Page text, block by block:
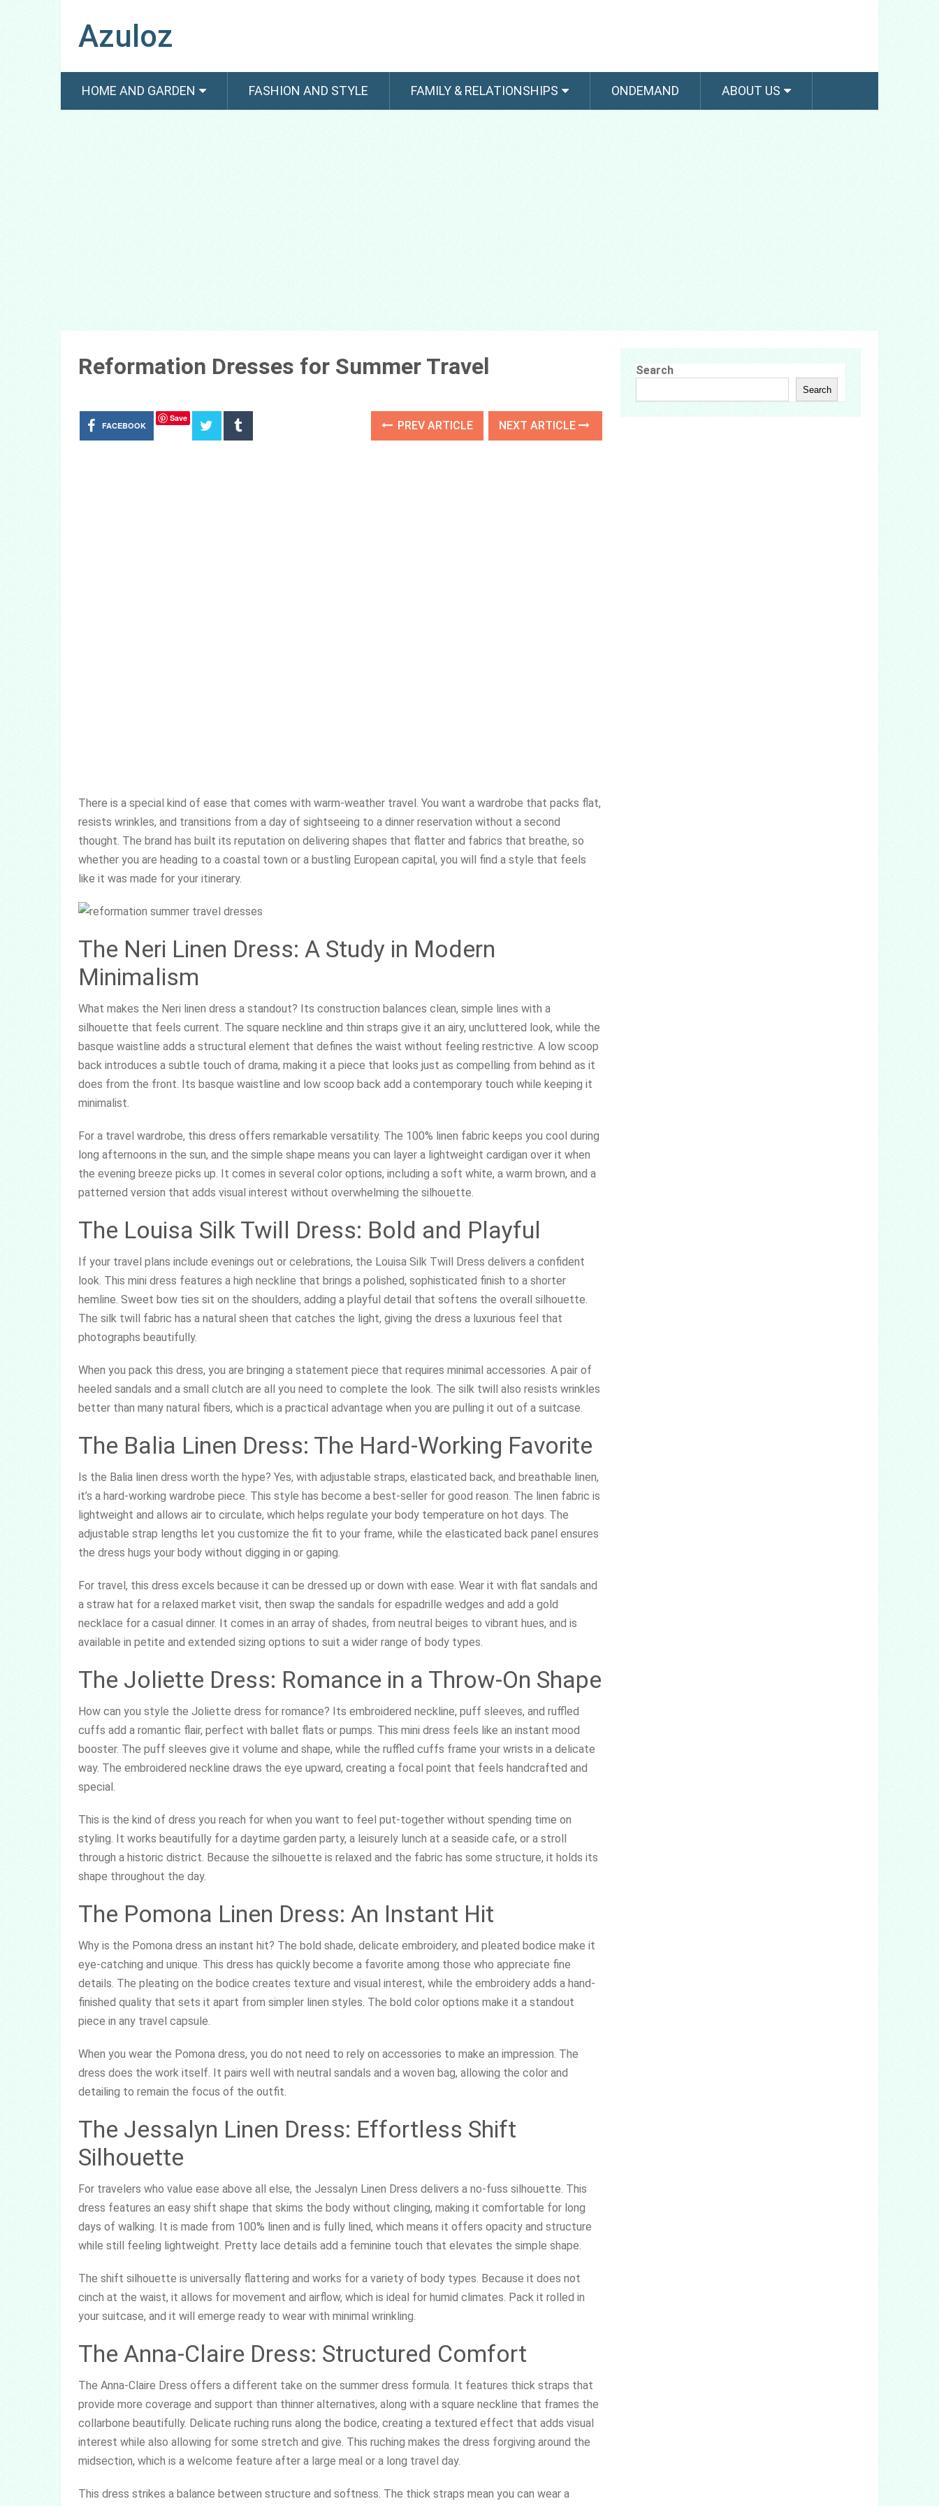
Azuloz
HOME AND GARDEN FASHION AND STYLE FAMILY & RELATIONSHIPS ONDEMAND ABOUT US
Reformation Dresses for Summer Travel
FACEBOOK
Save
PREV ARTICLE NEXT ARTICLE
There is a special kind of ease that comes with warm-weather travel. You want a wardrobe that packs flat,
resists wrinkles, and transitions from a day of sightseeing to a dinner reservation without a second
thought. The brand has built its reputation on delivering shapes that flatter and fabrics that breathe, so
whether you are heading to a coastal town or a bustling European capital, you will find a style that feels
like it was made for your itinerary.
The Neri Linen Dress: A Study in Modern
Minimalism
What makes the Neri linen dress a standout? Its construction balances clean, simple lines with a
silhouette that feels current. The square neckline and thin straps give it an airy, uncluttered look, while the
basque waistline adds a structural element that defines the waist without feeling restrictive. A low scoop
back introduces a subtle touch of drama, making it a piece that looks just as compelling from behind as it
does from the front. Its basque waistline and low scoop back add a contemporary touch while keeping it
minimalist.
For a travel wardrobe, this dress offers remarkable versatility. The 100% linen fabric keeps you cool during
long afternoons in the sun, and the simple shape means you can layer a lightweight cardigan over it when
the evening breeze picks up. It comes in several color options, including a soft white, a warm brown, and a
patterned version that adds visual interest without overwhelming the silhouette.
The Louisa Silk Twill Dress: Bold and Playful
If your travel plans include evenings out or celebrations, the Louisa Silk Twill Dress delivers a confident
look. This mini dress features a high neckline that brings a polished, sophisticated finish to a shorter
hemline. Sweet bow ties sit on the shoulders, adding a playful detail that softens the overall silhouette.
The silk twill fabric has a natural sheen that catches the light, giving the dress a luxurious feel that
photographs beautifully.
When you pack this dress, you are bringing a statement piece that requires minimal accessories. A pair of
heeled sandals and a small clutch are all you need to complete the look. The silk twill also resists wrinkles
better than many natural fibers, which is a practical advantage when you are pulling it out of a suitcase.
The Balia Linen Dress: The Hard-Working Favorite
Is the Balia linen dress worth the hype? Yes, with adjustable straps, elasticated back, and breathable linen,
it’s a hard-working wardrobe piece. This style has become a best-seller for good reason. The linen fabric is
lightweight and allows air to circulate, which helps regulate your body temperature on hot days. The
adjustable strap lengths let you customize the fit to your frame, while the elasticated back panel ensures
the dress hugs your body without digging in or gaping.
For travel, this dress excels because it can be dressed up or down with ease. Wear it with flat sandals and
a straw hat for a relaxed market visit, then swap the sandals for espadrille wedges and add a gold
necklace for a casual dinner. It comes in an array of shades, from neutral beiges to vibrant hues, and is
available in petite and extended sizing options to suit a wider range of body types.
The Joliette Dress: Romance in a Throw-On Shape
How can you style the Joliette dress for romance? Its embroidered neckline, puff sleeves, and ruffled
cuffs add a romantic flair, perfect with ballet flats or pumps. This mini dress feels like an instant mood
booster. The puff sleeves give it volume and shape, while the ruffled cuffs frame your wrists in a delicate
way. The embroidered neckline draws the eye upward, creating a focal point that feels handcrafted and
special.
This is the kind of dress you reach for when you want to feel put-together without spending time on
styling. It works beautifully for a daytime garden party, a leisurely lunch at a seaside cafe, or a stroll
through a historic district. Because the silhouette is relaxed and the fabric has some structure, it holds its
shape throughout the day.
The Pomona Linen Dress: An Instant Hit
Why is the Pomona dress an instant hit? The bold shade, delicate embroidery, and pleated bodice make it
eye-catching and unique. This dress has quickly become a favorite among those who appreciate fine
details. The pleating on the bodice creates texture and visual interest, while the embroidery adds a hand-
finished quality that sets it apart from simpler linen styles. The bold color options make it a standout
piece in any travel capsule.
When you wear the Pomona dress, you do not need to rely on accessories to make an impression. The
dress does the work itself. It pairs well with neutral sandals and a woven bag, allowing the color and
detailing to remain the focus of the outfit.
The Jessalyn Linen Dress: Effortless Shift
Silhouette
For travelers who value ease above all else, the Jessalyn Linen Dress delivers a no-fuss silhouette. This
dress features an easy shift shape that skims the body without clinging, making it comfortable for long
days of walking. It is made from 100% linen and is fully lined, which means it offers opacity and structure
while still feeling lightweight. Pretty lace details add a feminine touch that elevates the simple shape.
The shift silhouette is universally flattering and works for a variety of body types. Because it does not
cinch at the waist, it allows for movement and airflow, which is ideal for humid climates. Pack it rolled in
your suitcase, and it will emerge ready to wear with minimal wrinkling.
The Anna-Claire Dress: Structured Comfort
The Anna-Claire Dress offers a different take on the summer dress formula. It features thick straps that
provide more coverage and support than thinner alternatives, along with a square neckline that frames the
collarbone beautifully. Delicate ruching runs along the bodice, creating a textured effect that adds visual
interest while also allowing for some stretch and give. This ruching makes the dress forgiving around the
midsection, which is a welcome feature after a large meal or a long travel day.
This dress strikes a balance between structure and softness. The thick straps mean you can wear a
Search
Search